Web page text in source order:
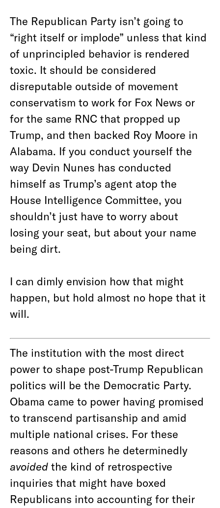
The Republican Party isn’t going to
“right itself or implode” unless that kind
of unprincipled behavior is rendered
toxic. It should be considered
disreputable outside of movement
conservatism to work for Fox News or
for the same RNC that propped up
Trump, and then backed Roy Moore in
Alabama. If you conduct yourself the
way Devin Nunes has conducted
himself as Trump’s agent atop the
House Intelligence Committee, you
shouldn’t just have to worry about
losing your seat, but about your name
being dirt.
I can dimly envision how that might
happen, but hold almost no hope that it
will.
The institution with the most direct
power to shape post-Trump Republican
politics will be the Democratic Party.
Obama came to power having promised
to transcend partisanship and amid
multiple national crises. For these
reasons and others he determinedly
avoided the kind of retrospective
inquiries that might have boxed
Republicans into accounting for their